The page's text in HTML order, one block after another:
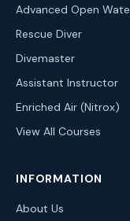
Advanced Open
Rescue Diver
Divemaster
Assistant Instructor
Enriched Air (Nitrox)
View All Courses
INFORMATION
About Us